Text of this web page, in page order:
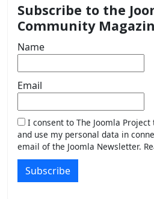
Subscribe to the
Community
Name
Email
I consent to The Joomla
and use my personal data in
email of the Joomla Newsletter.
Subscribe